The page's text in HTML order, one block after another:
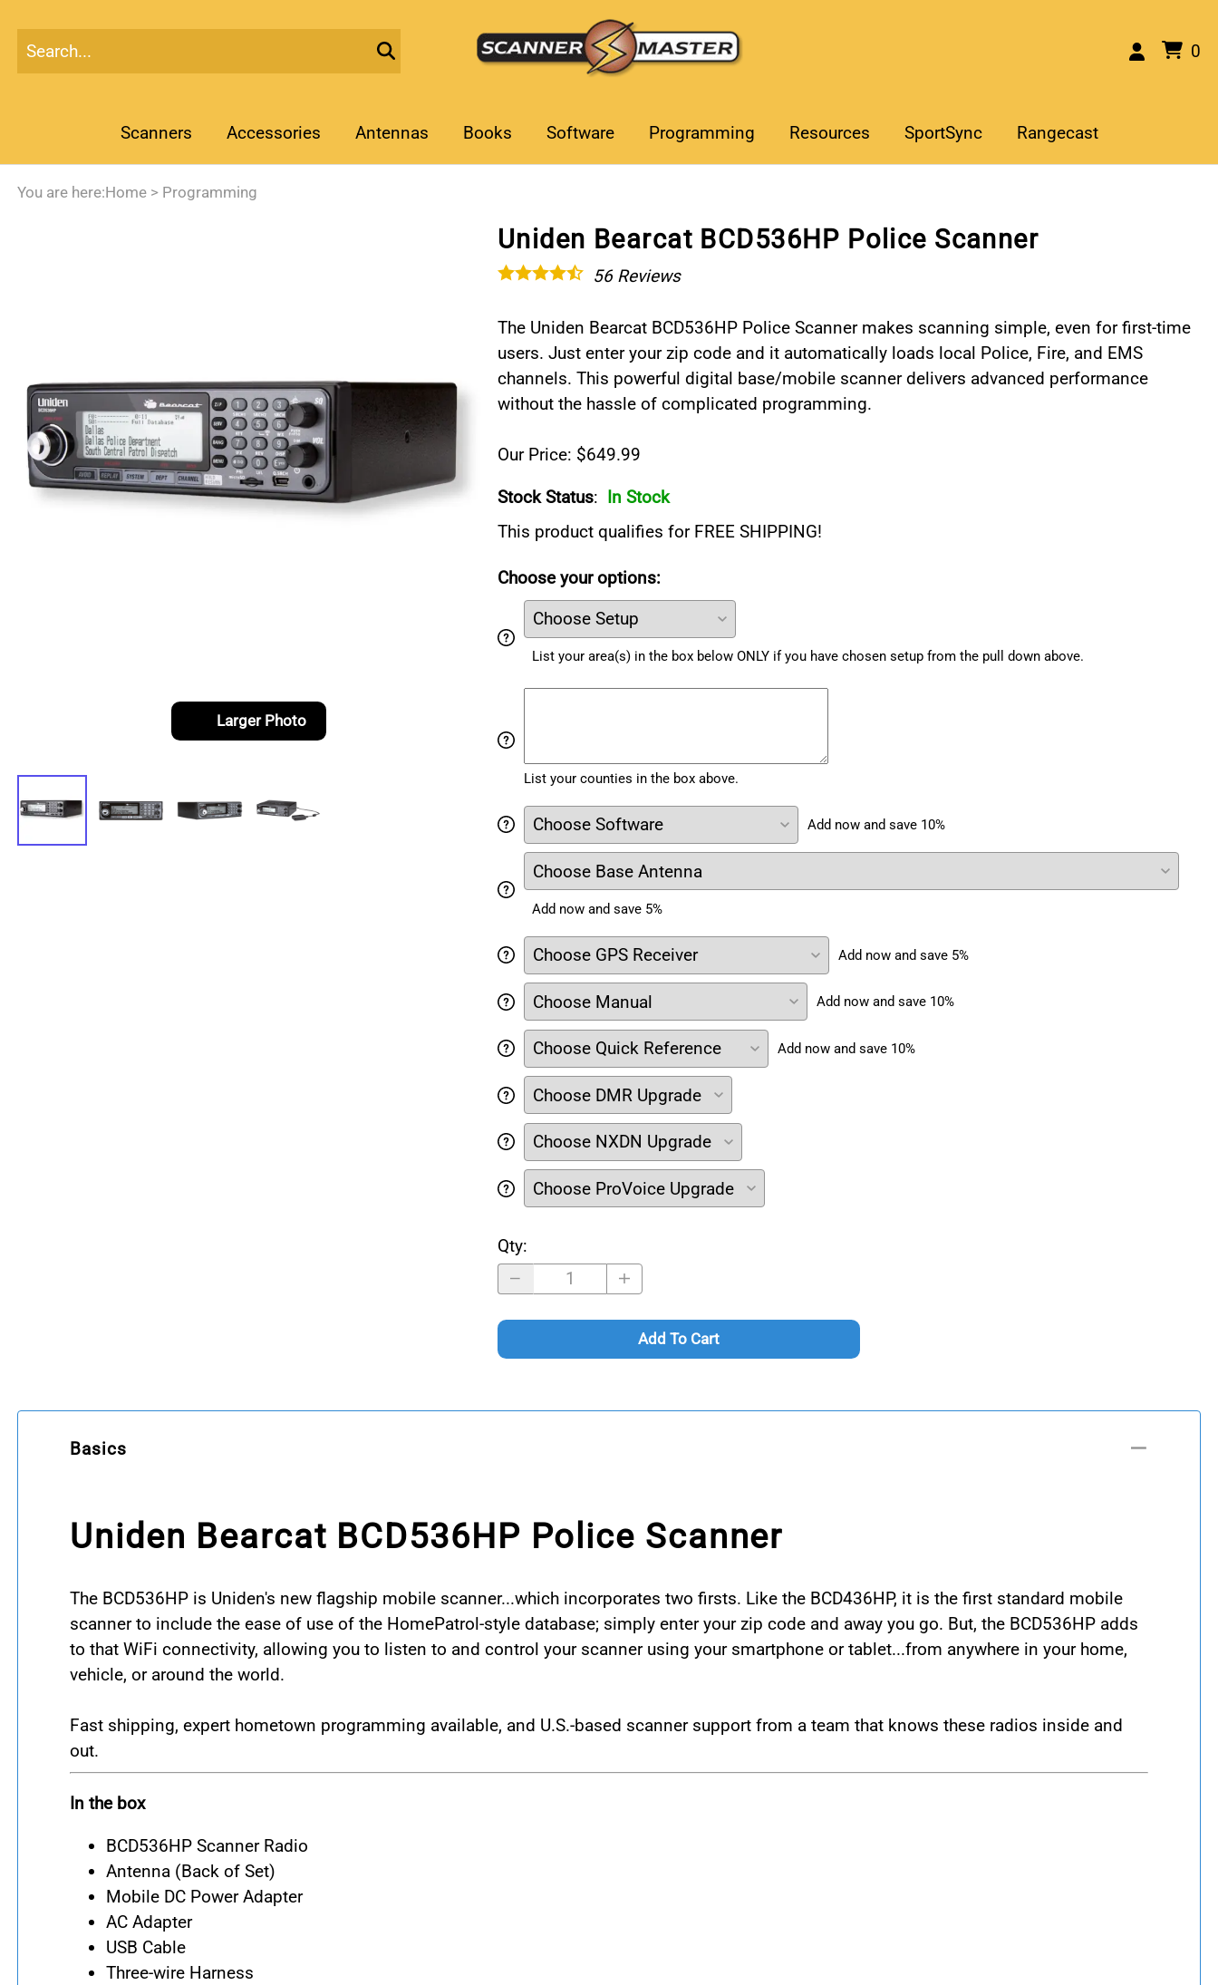
0
Scanners Accessories Antennas Books Software Programming Resources SportSync Rangecast
You are here: Home > Programming
Larger Photo
Uniden Bearcat BCD536HP Police Scanner
56Reviews
The Uniden Bearcat BCD536HP Police Scanner makes scanning simple, even for first-time
users. Just enter your zip code and it automatically loads local Police, Fire, and EMS
channels. This powerful digital base/mobile scanner delivers advanced performance
without the hassle of complicated programming.
Our Price: $649.99
Stock Status: In Stock
This product qualifies for FREE SHIPPING!
Choose your options:
List your area(s) in the box below ONLY if you have chosen setup from the pull down above.
List your counties in the box above.
Add now and save 10%
Add now and save 5%
Add now and save 5%
Add now and save 10%
Add now and save 10%
Qty:
Add To Cart
Basics
Uniden Bearcat BCD536HP Police Scanner
The BCD536HP is Uniden's new flagship mobile scanner...which incorporates two firsts. Like the BCD436HP, it is the first standard mobile
scanner to include the ease of use of the HomePatrol-style database; simply enter your zip code and away you go. But, the BCD536HP adds
to that WiFi connectivity, allowing you to listen to and control your scanner using your smartphone or tablet...from anywhere in your home,
vehicle, or around the world.
Fast shipping, expert hometown programming available, and U.S.-based scanner support from a team that knows these radios inside and
out.
In the box
BCD536HP Scanner Radio
Antenna (Back of Set)
Mobile DC Power Adapter
AC Adapter
USB Cable
Three-wire Harness